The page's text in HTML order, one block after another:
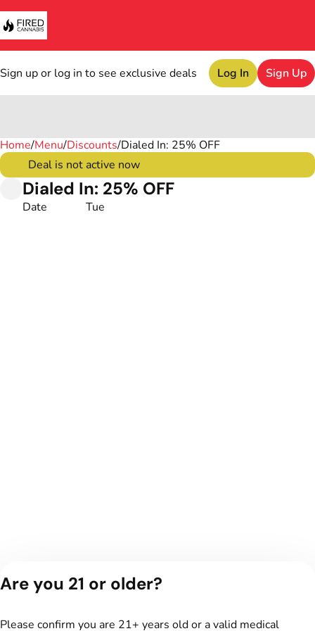
Sign up or log in to see exclusive deals Log In Sign Up
Home/Menu/Discounts/Dialed In: 25% OFF
Deal is not active now
Dialed In: 25% OFF
Date Tue
0
Are you 21 or older?
Please confirm you are 21+ years old or a valid medical